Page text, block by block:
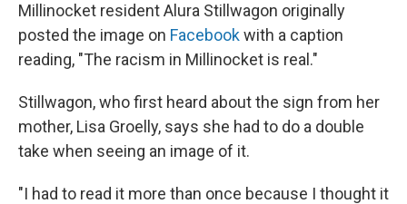
Millinocket resident Alura Stillwagon originally
posted the image on Facebookwith a caption
reading, "The racism in Millinocket is real."
Stillwagon, who first heard about the sign from her
mother, Lisa Groelly, says she had to do a double
take when seeing an image of it.
"I had to read it more than once because I thought it